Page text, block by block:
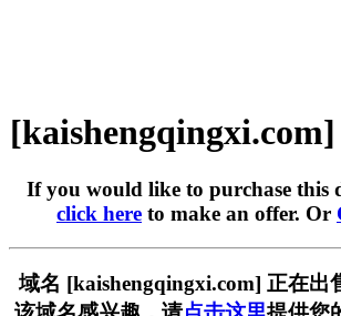
If you would like to purchase this
click here to make an offer. Or
域名 [kaishengqingxi.com] 正在出